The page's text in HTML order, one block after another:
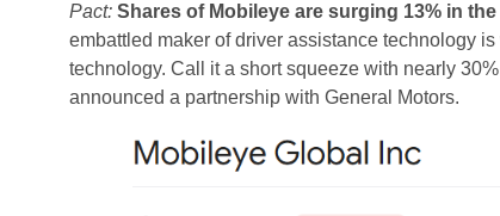
Pact: Shares of Mobileye are surging 13% in
embattled maker of driver assistance technology
technology. Call it a short squeeze with nearly
announced a partnership with General Motors.